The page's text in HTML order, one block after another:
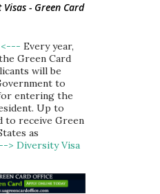
- Green Card
<--- Every year,
Green Card
will be
to
entering the
Up to
to receive Green
as
> Diversity Visa